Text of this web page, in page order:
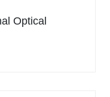
Optical